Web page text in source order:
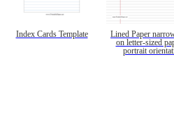
Index Cards Template
Lined Paper
on letter-sized
portrait